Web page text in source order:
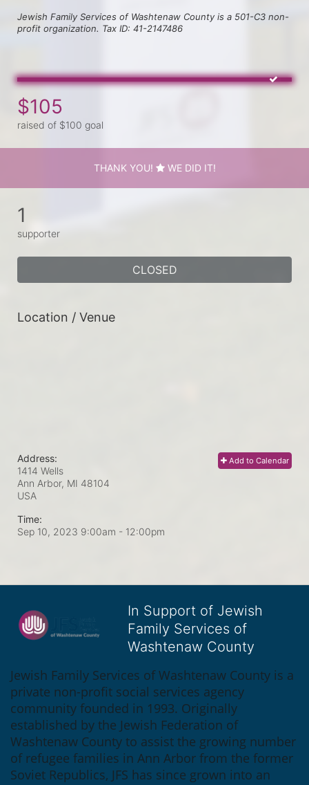
Jewish Family Services of Washtenaw County is a 501-C3 non-
profit organization. Tax ID: 41-2147486
$105
raised of $100 goal
THANK YOU! WE DID IT!
1
supporter
CLOSED
Location / Venue
Add to Calendar
Address:
1414 Wells
Ann Arbor, MI 48104
USA
Time:
Sep 10, 2023 9:00am - 12:00pm
In Support of Jewish
Family Services of
Washtenaw County
Jewish Family Services of Washtenaw County is a
private non-profit social services agency
community founded in 1993. Originally
established by the Jewish Federation of
Washtenaw County to assist the growing number
of refugee families in Ann Arbor from the former
Soviet Republics, JFS has since grown into an